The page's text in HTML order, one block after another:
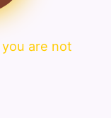
are not